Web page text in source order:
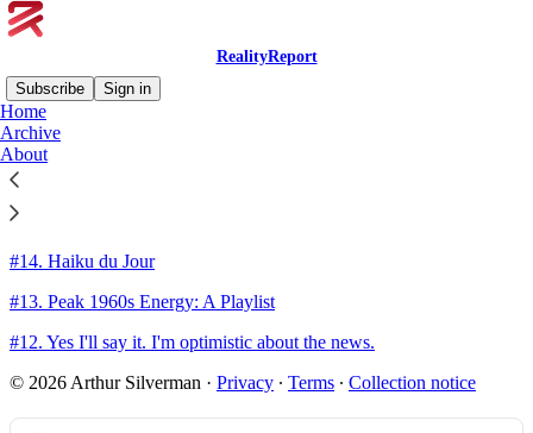
RealityReport
Subscribe
Sign in
Home
Archive
About
Sitemap - 2023 - RealityReport
#15. Over But Not Out
#14. Haiku du Jour
#13. Peak 1960s Energy: A Playlist
#12. Yes I'll say it. I'm optimistic about the news.
© 2026 Arthur Silverman · Privacy ∙ Terms ∙ Collection notice